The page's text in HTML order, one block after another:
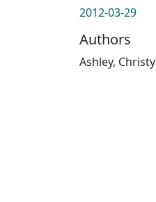
2012-03-29
Authors
Ashley, Christy